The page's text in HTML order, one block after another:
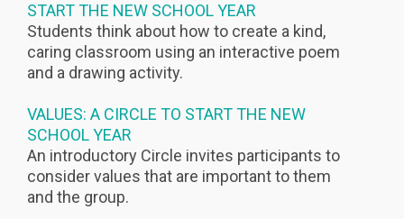
START THE NEW SCHOOL YEAR
Students think about how to create a kind,
caring classroom using an interactive poem
and a drawing activity.
VALUES: A CIRCLE TO START THE NEW
SCHOOL YEAR
An introductory Circle invites participants to
consider values that are important to them
and the group.